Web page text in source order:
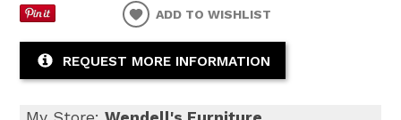
ADD TO WISHLIST
REQUEST MORE INFORMATION